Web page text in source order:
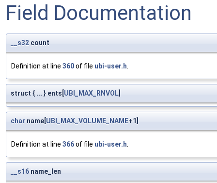
Field Documentation
__s32 count
Definition at line 360of file ubi-user.h.
struct { ... } ents[UBI_MAX_RNVOL]
char name[UBI_MAX_VOLUME_NAME+1]
Definition at line 366of file ubi-user.h.
__s16 name_len